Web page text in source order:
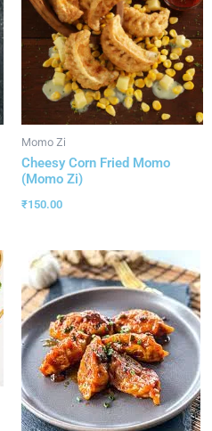
Momo Zi
Cheesy Corn Fried Momo
(Momo Zi)
₹150.00